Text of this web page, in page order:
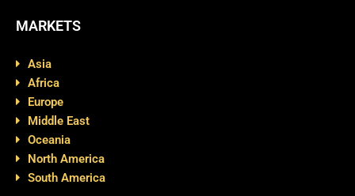
MARKETS
Asia
Africa
Europe
Middle East
Oceania
North America
South America